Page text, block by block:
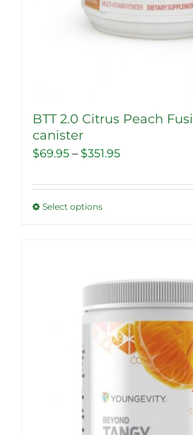
BTT 2.0 Citrus Peach
canister
$69.95 – $351.95Price
$69.95
Select optionsThis
variants.
The
options
may
the